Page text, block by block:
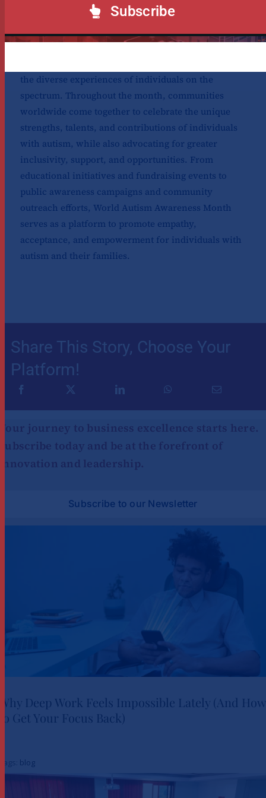
and success in the long run.
April is World Autism Awareness Month, a time
the diverse experiences of individuals on the
spectrum. Throughout the month, communities
worldwide come together to celebrate the unique
strengths, talents, and contributions of individuals
with autism, while also advocating for greater
inclusivity, support, and opportunities. From
educational initiatives and fundraising events to
public awareness campaigns and community
outreach efforts, World Autism Awareness Month
serves as a platform to promote empathy,
acceptance, and empowerment for individuals with
autism and their families.
Share This Story, Choose Your
Platform!
journey to business excellence starts here.
today and be at the forefront of
and leadership.
Subscribe to our Newsletter
Impossible Lately (And How to
Get Your Focus Back)
Deep Work Feels Impossible Lately (And How
Get Your Focus Back)
blog
Subscribe